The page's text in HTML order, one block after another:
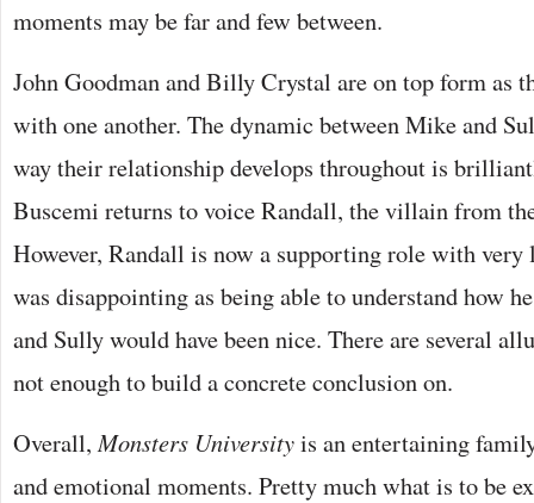
moments may be far and few between.
John Goodman and Billy Crystal are on top form as
with one another. The dynamic between Mike and
way their relationship develops throughout is
Buscemi returns to voice Randall, the villain from
However, Randall is now a supporting role with
was disappointing as being able to understand how
and Sully would have been nice. There are several
not enough to build a concrete conclusion on.
Overall,Monsters Universityis an entertaining
and emotional moments. Pretty much what is to be